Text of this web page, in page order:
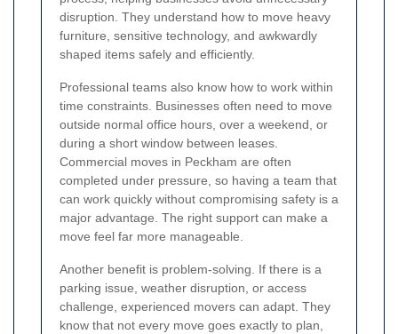
disruption. They understand how to move heavy
furniture, sensitive technology, and awkwardly
shaped items safely and efficiently.
Professional teams also know how to work within
time constraints. Businesses often need to move
outside normal office hours, over a weekend, or
during a short window between leases.
Commercial moves in Peckham are often
completed under pressure, so having a team that
can work quickly without compromising safety is a
major advantage. The right support can make a
move feel far more manageable.
Another benefit is problem-solving. If there is a
parking issue, weather disruption, or access
challenge, experienced movers can adapt. They
know that not every move goes exactly to plan,